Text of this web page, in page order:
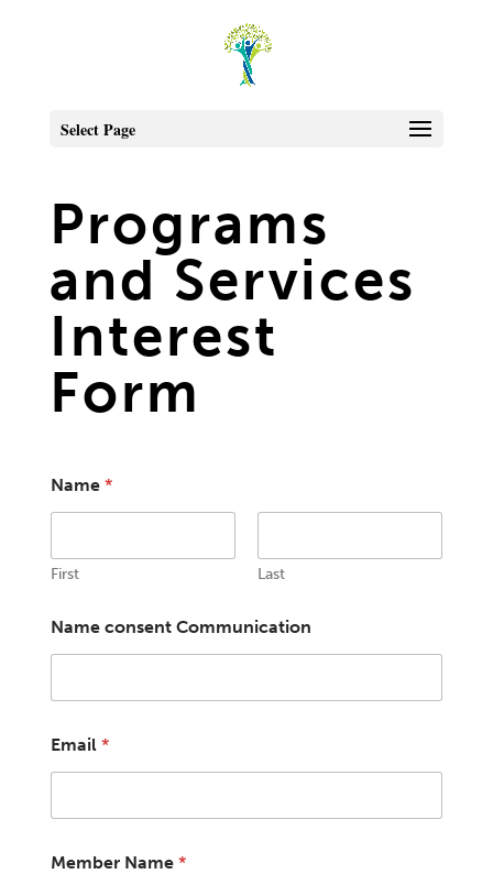
Select Page
Programs
and Services
Interest
Form
Name *
First Last
Name consent Communication
Email *
Member Name *